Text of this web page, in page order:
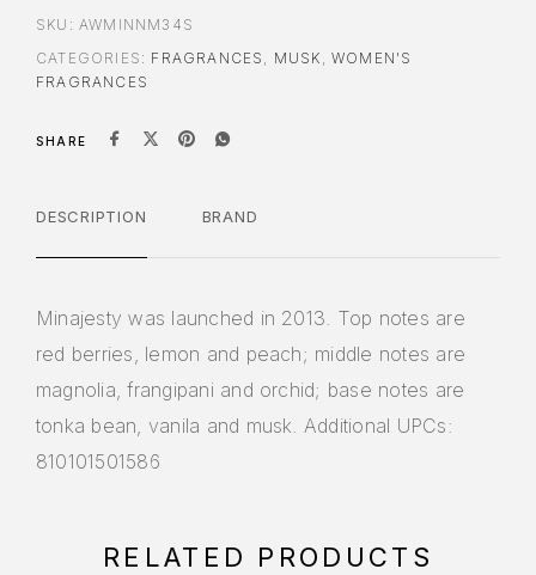
SKU: AWMINNM34S
CATEGORIES: FRAGRANCES , MUSK ,WOMEN'S
FRAGRANCES
SHARE
DESCRIPTION BRAND
Minajesty was launched in 2013. Top notes are
red berries, lemon and peach; middle notes are
magnolia, frangipani and orchid; base notes are
tonka bean, vanila and musk. Additional UPCs:
810101501586
RELATED PRODUCTS